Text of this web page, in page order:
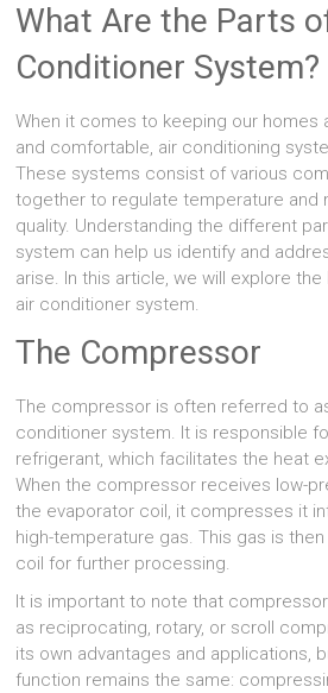
What Are the Parts
Conditioner System?
When it comes to keeping our homes
and comfortable, air conditioning
These systems consist of various
together to regulate temperature and
quality. Understanding the different
system can help us identify and
arise. In this article, we will explore
air conditioner system.
The Compressor
The compressor is often referred to
conditioner system. It is responsible
refrigerant, which facilitates the heat
When the compressor receives low-
the evaporator coil, it compresses it
high-temperature gas. This gas is
coil for further processing.
It is important to note that
as reciprocating, rotary, or scroll
its own advantages and applications,
function remains the same: